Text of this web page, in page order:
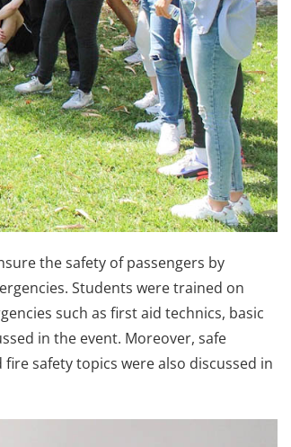
the safety of passengers by
Students were trained on
such as first aid technics, basic
in the event. Moreover, safe
safety topics were also discussed in